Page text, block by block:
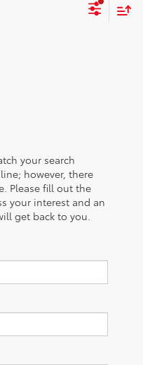
your search
however, there
Please fill out the
your interest and an
get back to you.